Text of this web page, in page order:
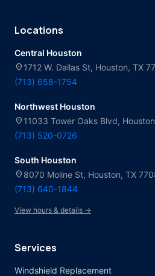
Locations
Central Houston
location_on 1712 W. Dallas St, Houston, TX
(713) 658-1754
Northwest Houston
location_on 11033 Tower Oaks Blvd,
(713) 520-0726
South Houston
location_on 8070 Moline St, Houston, TX
(713) 640-1844
View hours & details →
Services
Windshield Replacement